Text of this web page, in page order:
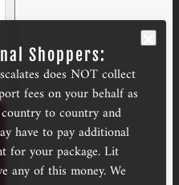
Shoppers:
does NOT collect
fees on your behalf as
to country and
have to pay additional
for your package. Lit
any of this money. We